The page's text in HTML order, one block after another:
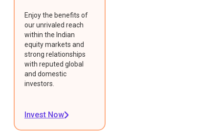
Enjoy the benefits of
our unrivaled reach
within the Indian
equity markets and
strong relationships
with reputed global
and domestic
investors.
Invest Now